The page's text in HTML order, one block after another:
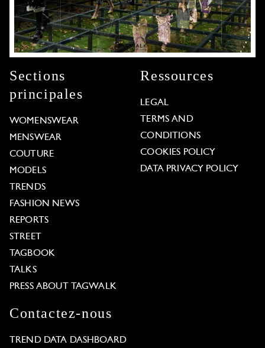
Sections
principales
WOMENSWEAR
MENSWEAR
COUTURE
MODELS
TRENDS
FASHION NEWS
REPORTS
STREET
TAGBOOK
TALKS
PRESS ABOUT TAGWALK
Ressources
LEGAL
TERMS AND
CONDITIONS
COOKIES POLICY
DATA PRIVACY POLICY
Contactez-nous
TREND DATA DASHBOARD